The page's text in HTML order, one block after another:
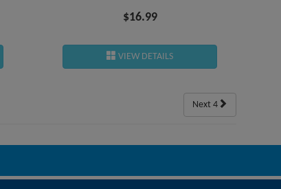
$16.99
VIEW DETAILS
Next 4